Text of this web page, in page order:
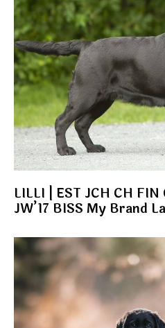
LILLI | EST JCH CH FIN
JW’17 BISS My Brand